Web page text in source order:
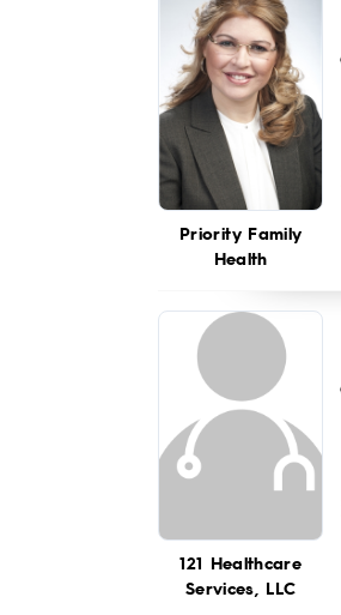
Priority Family
Health
121 Healthcare
Services, LLC